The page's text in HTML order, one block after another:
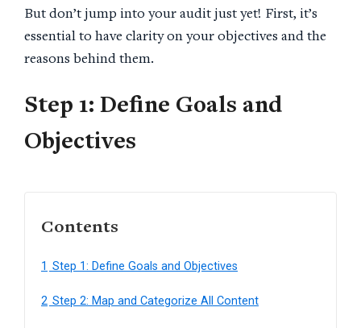
But don’t jump into your audit just yet! First, it’s
essential to have clarity on your objectives and the
reasons behind them.
Step 1: Define Goals and
Objectives
Contents
1 Step 1: Define Goals and Objectives
2 Step 2: Map and Categorize All Content